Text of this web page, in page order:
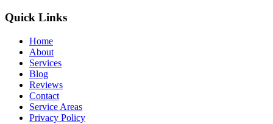
Quick Links
Home
About
Services
Blog
Reviews
Contact
Service Areas
Privacy Policy